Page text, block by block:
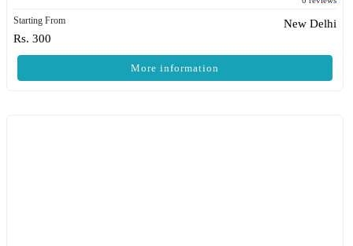
Starting From
Rs. 300
New Delhi
More information